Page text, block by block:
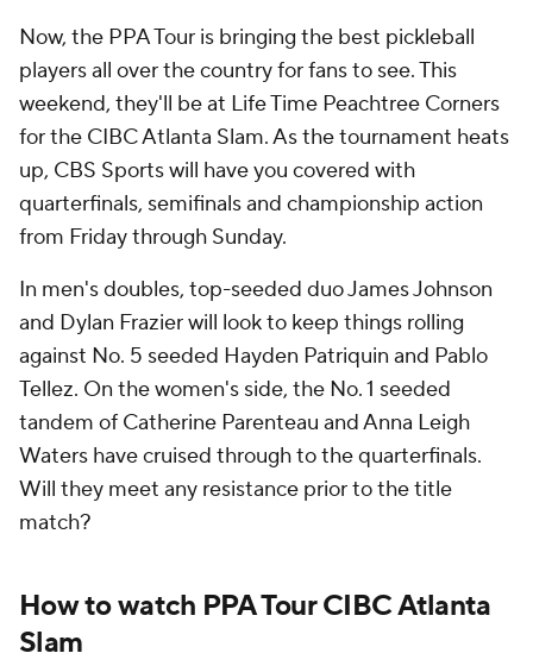
Now, the PPA Tour is bringing the best pickleball
players all over the country for fans to see. This
weekend, they'll be at Life Time Peachtree Corners
for the CIBC Atlanta Slam. As the tournament heats
up, CBS Sports will have you covered with
quarterfinals, semifinals and championship action
from Friday through Sunday.
In men's doubles, top-seeded duo James Johnson
and Dylan Frazier will look to keep things rolling
against No. 5 seeded Hayden Patriquin and Pablo
Tellez. On the women's side, the No. 1 seeded
tandem of Catherine Parenteau and Anna Leigh
Waters have cruised through to the quarterfinals.
Will they meet any resistance prior to the title
match?
How to watch PPA Tour CIBC Atlanta
Slam